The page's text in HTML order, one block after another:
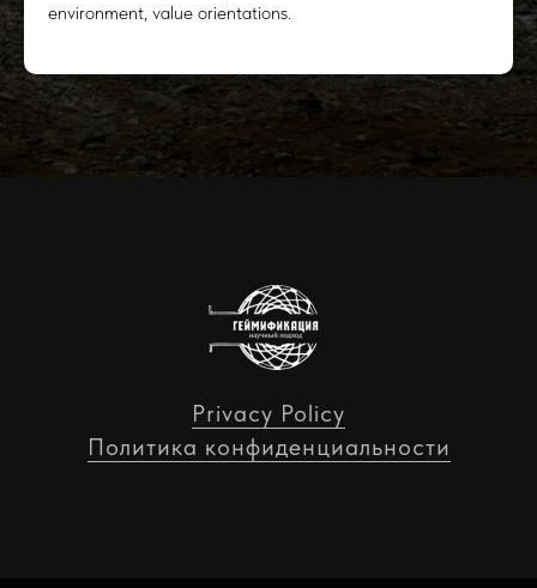
environment, value orientations.
Privacy Policy
Политика конфиденциальности